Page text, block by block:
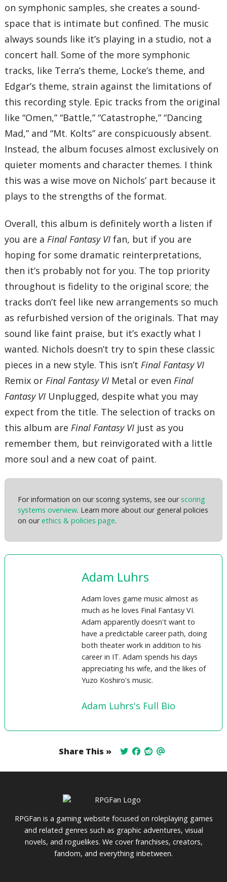
on symphonic samples, she creates a sound-
space that is intimate but confined. The music
always sounds like it’s playing in a studio, not a
concert hall. Some of the more symphonic
tracks, like Terra’s theme, Locke’s theme, and
Edgar’s theme, strain against the limitations of
this recording style. Epic tracks from the original
like “Omen,” “Battle,” “Catastrophe,” “Dancing
Mad,” and “Mt. Kolts” are conspicuously absent.
Instead, the album focuses almost exclusively on
quieter moments and character themes. I think
this was a wise move on Nichols’ part because it
plays to the strengths of the format.
Overall, this album is definitely worth a listen if
you are a Final Fantasy VI fan, but if you are
hoping for some dramatic reinterpretations,
then it’s probably not for you. The top priority
throughout is fidelity to the original score; the
tracks don’t feel like new arrangements so much
as refurbished version of the originals. That may
sound like faint praise, but it’s exactly what I
wanted. Nichols doesn’t try to spin these classic
pieces in a new style. This isn’t Final Fantasy VI
Remix or Final Fantasy VI Metal or even Final
Fantasy VI Unplugged, despite what you may
expect from the title. The selection of tracks on
this album are Final Fantasy VI just as you
remember them, but reinvigorated with a little
more soul and a new coat of paint.
For information on our scoring systems, see ourscoring
systems overview. Learn more about our general policies
on ourethics & policies page.
Adam Luhrs
Adam loves game music almost as
much as he loves Final Fantasy VI.
Adam apparently doesn't want to
have a predictable career path, doing
both theater work in addition to his
career in IT. Adam spends his days
appreciating his wife, and the likes of
Yuzo Koshiro's music.
Adam Luhrs's Full Bio
Share This »
RPGFan is a gaming website focused on roleplaying games
and related genres such as graphic adventures, visual
novels, and roguelikes. We cover franchises, creators,
fandom, and everything inbetween.